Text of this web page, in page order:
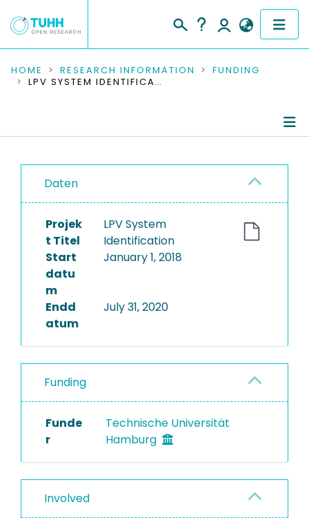
COMMUNITIES & COLLECTIONS
RESEARCH DATA
PEOPLE
INSTITUTIONS
PROJECTS
HOME RESEARCH INFORMATION
FUNDING
LPV SYSTEM IDENTIFICATION
Daten
Projek
t Titel
LPV System
Identification
Start
datu
m
January 1, 2018
Endd
atum
July 31, 2020
Funding
Funde
r
Technische Universität
Hamburg
Involved